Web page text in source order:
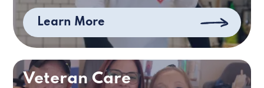
Learn More
Veteran Care